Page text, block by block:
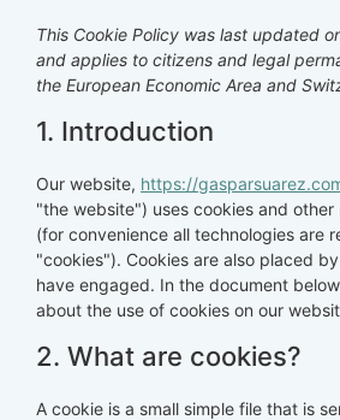
This Cookie Policy was last updated
and applies to citizens and legal
the European Economic Area and
1. Introduction
Our website, https://
"the website") uses cookies and
(for convenience all technologies are
"cookies"). Cookies are also placed
have engaged. In the document
about the use of cookies on our
2. What are cookies?
A cookie is a small simple file that is